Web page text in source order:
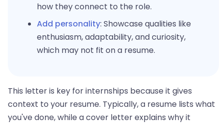
how they connect to the role.
Add personality: Showcase qualities like
enthusiasm, adaptability, and curiosity,
which may not fit on a resume.
This letter is key for internships because it gives
context to your resume. Typically, a resume lists what
you've done, while a cover letter explains why it